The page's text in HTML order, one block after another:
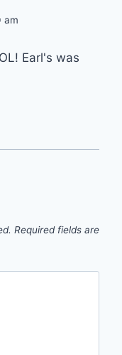
am
Earl's was
Required fields are